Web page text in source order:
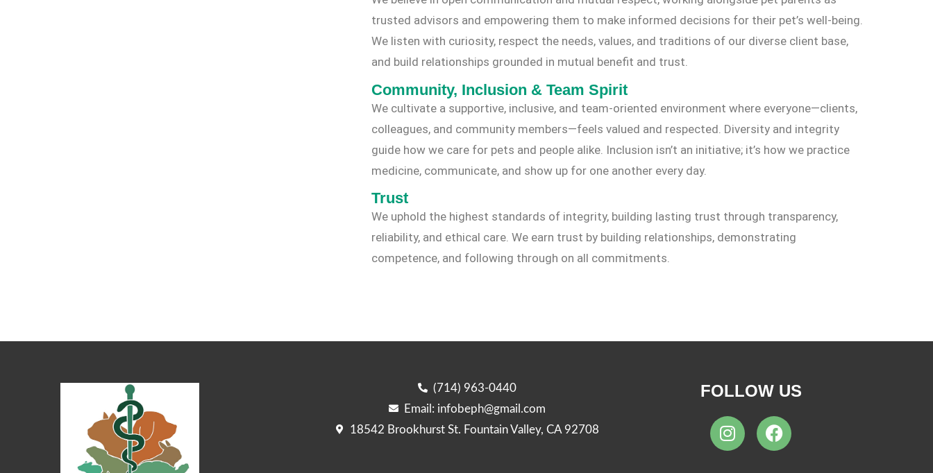
trusted advisors and empowering them to make informed decisions for their pet’s well-being.
We listen with curiosity, respect the needs, values, and traditions of our diverse client base,
and build relationships grounded in mutual benefit and trust.
Community, Inclusion & Team Spirit
We cultivate a supportive, inclusive, and team-oriented environment where everyone—clients,
colleagues, and community members—feels valued and respected. Diversity and integrity
guide how we care for pets and people alike. Inclusion isn’t an initiative; it’s how we practice
medicine, communicate, and show up for one another every day.
Trust
We uphold the highest standards of integrity, building lasting trust through transparency,
reliability, and ethical care. We earn trust by building relationships, demonstrating
competence, and following through on all commitments.
(714) 963-0440
Email: infobeph@gmail.com
18542 Brookhurst St. Fountain Valley, CA 92708
FOLLOW US